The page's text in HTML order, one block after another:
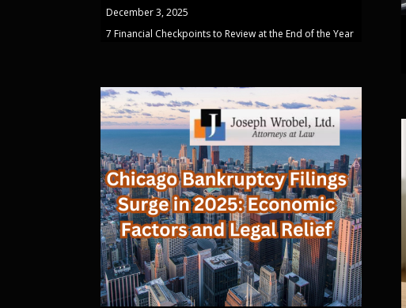
December 3, 2025
7 Financial Checkpoints to Review at the End of the Year